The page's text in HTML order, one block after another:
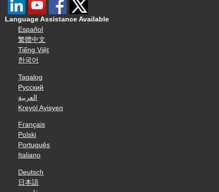
Language Assistance Available
Español
繁體中文
Tiếng Việt
한국어
Tagalog
Русский
العربية
Kreyòl Ayisyen
Français
Polski
Português
Italiano
Deutsch
日本語